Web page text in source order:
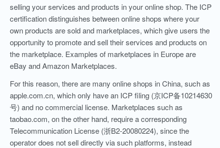
selling your services and products in your online shop. The ICP
certification distinguishes between online shops where your
own products are sold and marketplaces, which give users the
opportunity to promote and sell their services and products on
the marketplace. Examples of marketplaces in Europe are
eBay and Amazon Marketplaces.
For this reason, there are many online shops in China, such as
apple.com.cn, which only have an ICP filing (京ICP备10214630
号) and no commercial license. Marketplaces such as
taobao.com, on the other hand, require a corresponding
Telecommunication License (浙B2-20080224), since the
operator does not sell directly via such platforms, instead